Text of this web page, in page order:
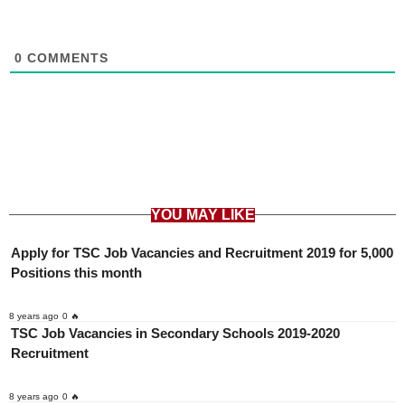
0 COMMENTS
YOU MAY LIKE
Apply for TSC Job Vacancies and Recruitment 2019 for 5,000
Positions this month
8 years ago 0 🔥
TSC Job Vacancies in Secondary Schools 2019-2020
Recruitment
8 years ago 0 🔥